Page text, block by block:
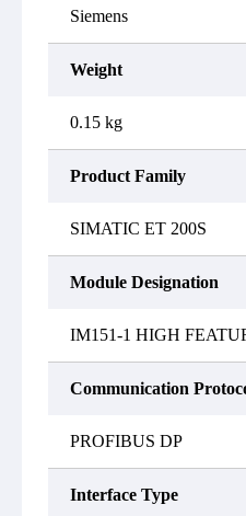
Siemens
Weight
0.15 kg
Product Family
SIMATIC ET 200S
Module Designation
IM151-1 HIGH
Communication
PROFIBUS DP
Interface Type